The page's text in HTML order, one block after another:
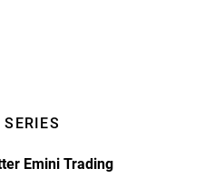
SERIES
Emini Trading